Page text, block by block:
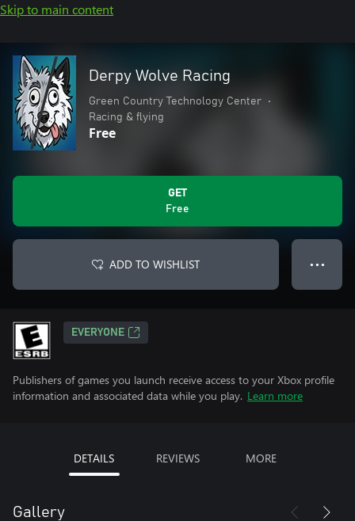
Skip to main content
Derpy Wolve Racing
Green Country Technology Center
•
Racing & flying
Free
GET
Free
ADD TO WISHLIST ● ● ●
EVERYONE
Publishers of games you launch receive access to your Xbox profile
information and associated data while you play. Learn more
DETAILS REVIEWS MORE
Gallery